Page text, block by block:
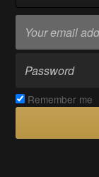
Remember me